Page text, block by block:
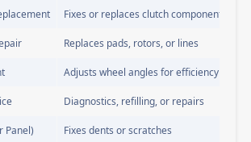
Fixes or replaces clutch components
Replaces pads, rotors, or lines
Adjusts wheel angles for efficiency
Diagnostics, refilling, or repairs
Panel) Fixes dents or scratches